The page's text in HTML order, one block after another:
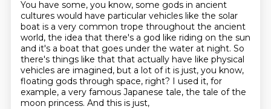
You have some, you know, some gods in ancient
cultures would have particular vehicles like the solar
boat is a very common trope throughout the ancient
world, the idea that there's a god like riding on the sun
and it's a boat that goes under the water at night. So
there's things like that that actually have like physical
vehicles are imagined, but a lot of it is just, you know,
floating gods through space, right? I used it, for
example, a very famous Japanese tale, the tale of the
moon princess. And this is just,